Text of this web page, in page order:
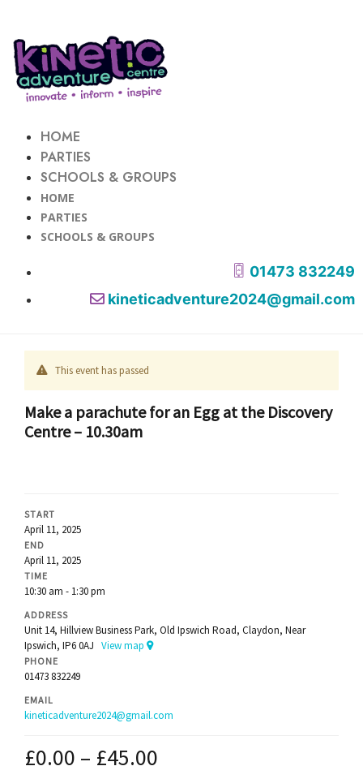
HOME
PARTIES
SCHOOLS & GROUPS
HOME
PARTIES
SCHOOLS & GROUPS
01473 832249
kineticadventure2024@gmail.com
This event has passed
Make a parachute for an Egg at the Discovery
Centre – 10.30am
START
April 11, 2025
END
April 11, 2025
TIME
10:30 am - 1:30 pm
ADDRESS
Unit 14, Hillview Business Park, Old Ipswich Road, Claydon, Near
Ipswich, IP6 0AJ View map
PHONE
01473 832249
EMAIL
kineticadventure2024@gmail.com
£0.00 – £45.00